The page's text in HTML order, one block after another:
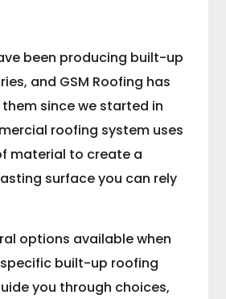
been producing built-up
and GSM Roofing has
since we started in
roofing system uses
material to create a
surface you can rely
options available when
built-up roofing
you through choices,